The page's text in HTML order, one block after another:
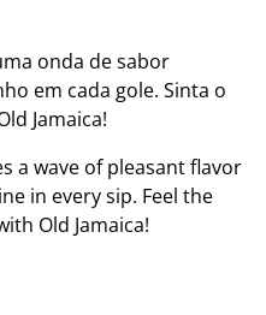
onda de sabor
em cada gole. Sinta o
Jamaica!
a wave of pleasant flavor
in every sip. Feel the
Old Jamaica!